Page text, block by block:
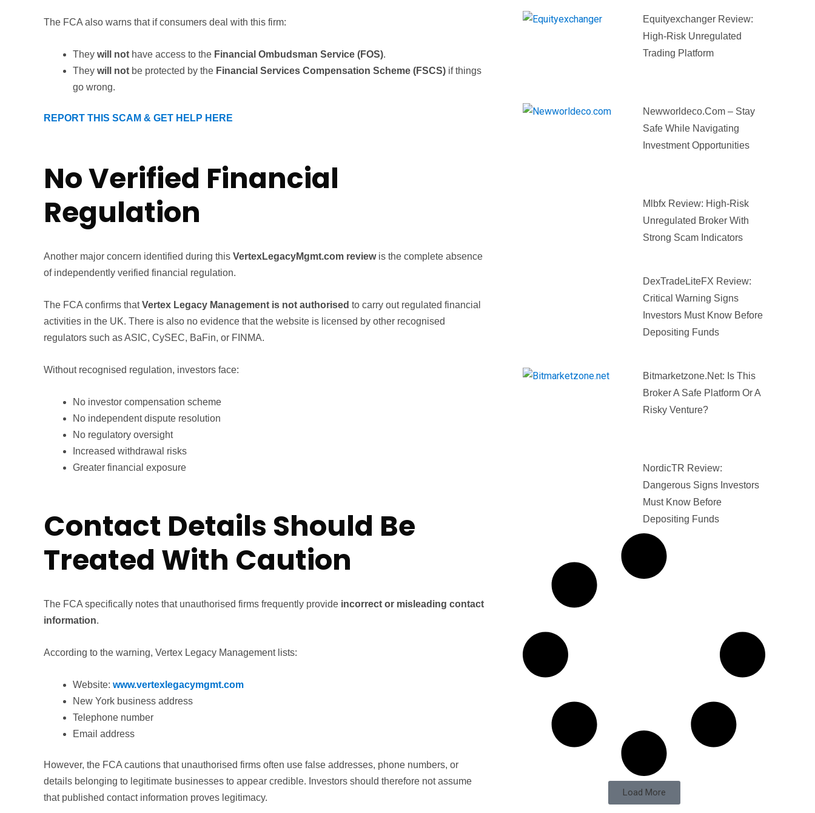
The FCA also warns that if consumers deal with this firm:
They will not have access to the Financial Ombudsman Service (FOS).
They will not be protected by the Financial Services Compensation Scheme (FSCS) if things
go wrong.
REPORT THIS SCAM & GET HELP HERE
No Verified Financial
Regulation
Another major concern identified during this VertexLegacyMgmt.com reviewis the complete absence
of independently verified financial regulation.
The FCA confirms thatVertex Legacy Management is not authorised to carry out regulated financial
activities in the UK. There is also no evidence that the website is licensed by other recognised
regulators such as ASIC, CySEC, BaFin, or FINMA.
Without recognised regulation, investors face:
No investor compensation scheme
No independent dispute resolution
No regulatory oversight
Increased withdrawal risks
Greater financial exposure
Contact Details Should Be
Treated With Caution
The FCA specifically notes that unauthorised firms frequently provide incorrect or misleading contact
information.
According to the warning, Vertex Legacy Management lists:
Website: www.vertexlegacymgmt.com
New York business address
Telephone number
Email address
However, the FCA cautions that unauthorised firms often use false addresses, phone numbers, or
details belonging to legitimate businesses to appear credible. Investors should therefore not assume
that published contact information proves legitimacy.
Equityexchanger Review:
High-Risk Unregulated
Trading Platform
Newworldeco.com – Stay
Safe While Navigating
Investment Opportunities
Mlbfx Review: High-Risk
Unregulated Broker With
Strong Scam Indicators
DexTradeLiteFX Review:
Critical Warning Signs
Investors Must Know Before
Depositing Funds
Bitmarketzone.net: Is This
Broker A Safe Platform Or A
Risky Venture?
NordicTR Review:
Dangerous Signs Investors
Must Know Before
Depositing Funds
Load More